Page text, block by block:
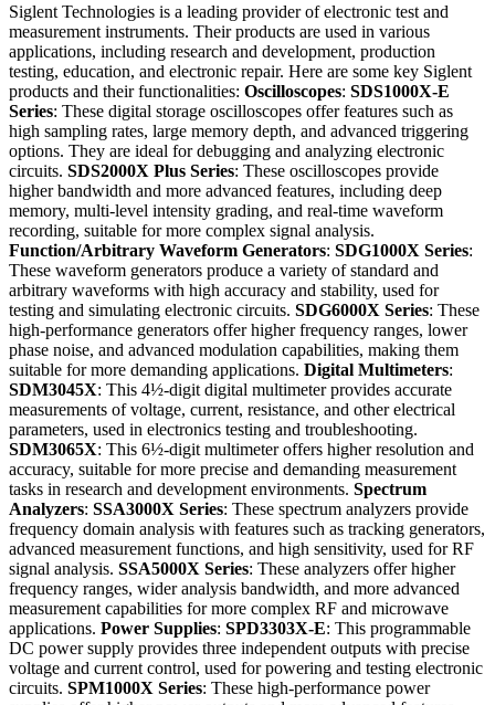
Siglent Technologies is a leading provider of electronic test and
measurement instruments. Their products are used in various
applications, including research and development, production
testing, education, and electronic repair. Here are some key Siglent
products and their functionalities: Oscilloscopes: SDS1000X-E
Series: These digital storage oscilloscopes offer features such as
high sampling rates, large memory depth, and advanced triggering
options. They are ideal for debugging and analyzing electronic
circuits. SDS2000X Plus Series: These oscilloscopes provide
higher bandwidth and more advanced features, including deep
memory, multi-level intensity grading, and real-time waveform
recording, suitable for more complex signal analysis.
Function/Arbitrary Waveform Generators: SDG1000X Series:
These waveform generators produce a variety of standard and
arbitrary waveforms with high accuracy and stability, used for
testing and simulating electronic circuits. SDG6000X Series: These
high-performance generators offer higher frequency ranges, lower
phase noise, and advanced modulation capabilities, making them
suitable for more demanding applications. Digital Multimeters:
SDM3045X: This 4½-digit digital multimeter provides accurate
measurements of voltage, current, resistance, and other electrical
parameters, used in electronics testing and troubleshooting.
SDM3065X: This 6½-digit multimeter offers higher resolution and
accuracy, suitable for more precise and demanding measurement
tasks in research and development environments. Spectrum
Analyzers: SSA3000X Series: These spectrum analyzers provide
frequency domain analysis with features such as tracking generators,
advanced measurement functions, and high sensitivity, used for RF
signal analysis. SSA5000X Series: These analyzers offer higher
frequency ranges, wider analysis bandwidth, and more advanced
measurement capabilities for more complex RF and microwave
applications. Power Supplies: SPD3303X-E: This programmable
DC power supply provides three independent outputs with precise
voltage and current control, used for powering and testing electronic
circuits. SPM1000X Series: These high-performance power